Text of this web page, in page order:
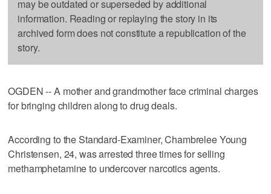
may be outdated or superseded by additional
information. Reading or replaying the story in its
archived form does not constitute a republication of the
story.
OGDEN -- A mother and grandmother face criminal charges
for bringing children along to drug deals.
According to the Standard-Examiner, Chambrelee Young
Christensen, 24, was arrested three times for selling
methamphetamine to undercover narcotics agents.